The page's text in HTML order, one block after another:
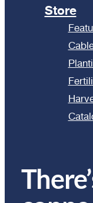
Store